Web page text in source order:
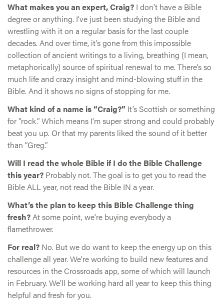
What makes you an expert, Craig? I don’t have a Bible
degree or anything. I’ve just been studying the Bible and
wrestling with it on a regular basis for the last couple
decades. And over time, it’s gone from this impossible
collection of ancient writings to a living, breathing (I mean,
metaphorically) source of spiritual renewal to me. There’s so
much life and crazy insight and mind-blowing stuff in the
Bible. And it shows no signs of stopping for me.
What kind of a name is “Craig?” It’s Scottish or something
for “rock.” Which means I’m super strong and could probably
beat you up. Or that my parents liked the sound of it better
than “Greg.”
Will I read the whole Bible if I do the Bible Challenge
this year? Probably not. The goal is to get you to read the
Bible ALL year, not read the Bible IN a year.
What’s the plan to keep this Bible Challenge thing
fresh?At some point, we’re buying everybody a
flamethrower.
For real? No. But we do want to keep the energy up on this
challenge all year. We’re working to build new features and
resources in the Crossroads app, some of which will launch
in February. We’ll be working hard all year to keep this thing
helpful and fresh for you.